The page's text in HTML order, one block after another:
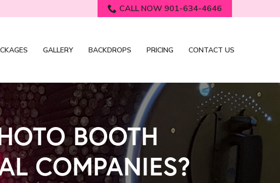
CALL NOW 901-634-4646
GALLERY BACKDROPS PRICING CONTACT US
BOOTH
COMPANIES?